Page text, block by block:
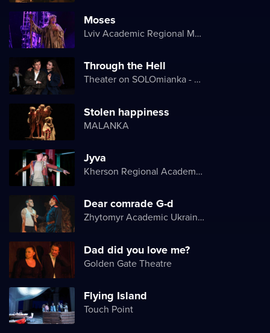
Moses
Lviv Academic Regional Music and Drama Theater named after Yuriy Drohobych
Through the Hell
Theater on SOLOmianka - Kyiv Chamber Theater
Stolen happiness
MALANKA
Jyva
Kherson Regional Academic Music and Drama Theater named after Mykola Kulish
Dear comrade G-d
Zhytomyr Academic Ukrainian Music and Drama Theater named after I. Kocherga
Dad did you love me?
Golden Gate Theatre
Flying Island
Touch Point